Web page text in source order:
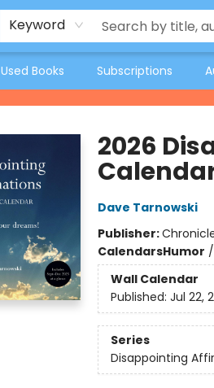
Keyword
Used Books Subscriptions
2026
Dave Tarnowski
Publisher:
CalendarsHumor /
Wall Calendar
Published: Jul 22,
Series
Disappointing